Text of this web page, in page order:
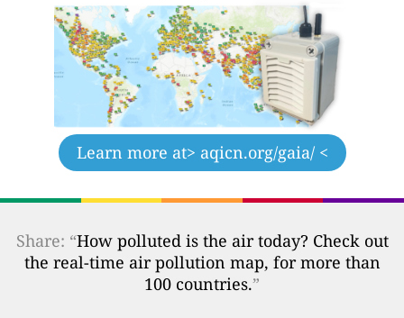
Learn more at> aqicn.org/gaia/ <
Share: “How polluted is the air today? Check out
the real-time air pollution map, for more than
100 countries.”